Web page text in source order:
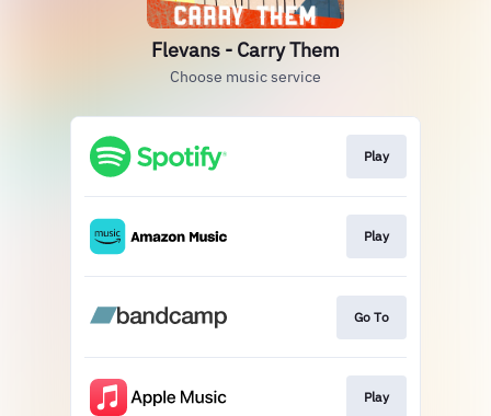
Flevans - Carry Them
Choose music service
Play
Play
Go To
Play